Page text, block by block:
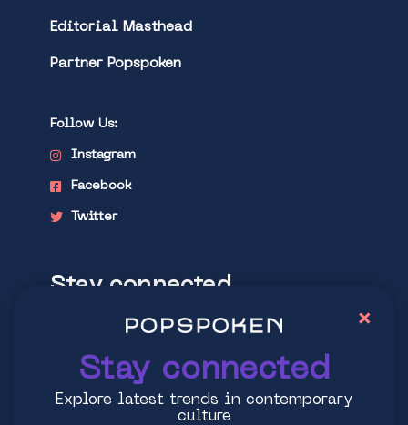
Editorial Masthead
Partner Popspoken
Follow Us:
Instagram
Facebook
Twitter
Stay connected
Explore latest trends in contemporary
Stay connected
Explore latest trends in contemporary
culture
×